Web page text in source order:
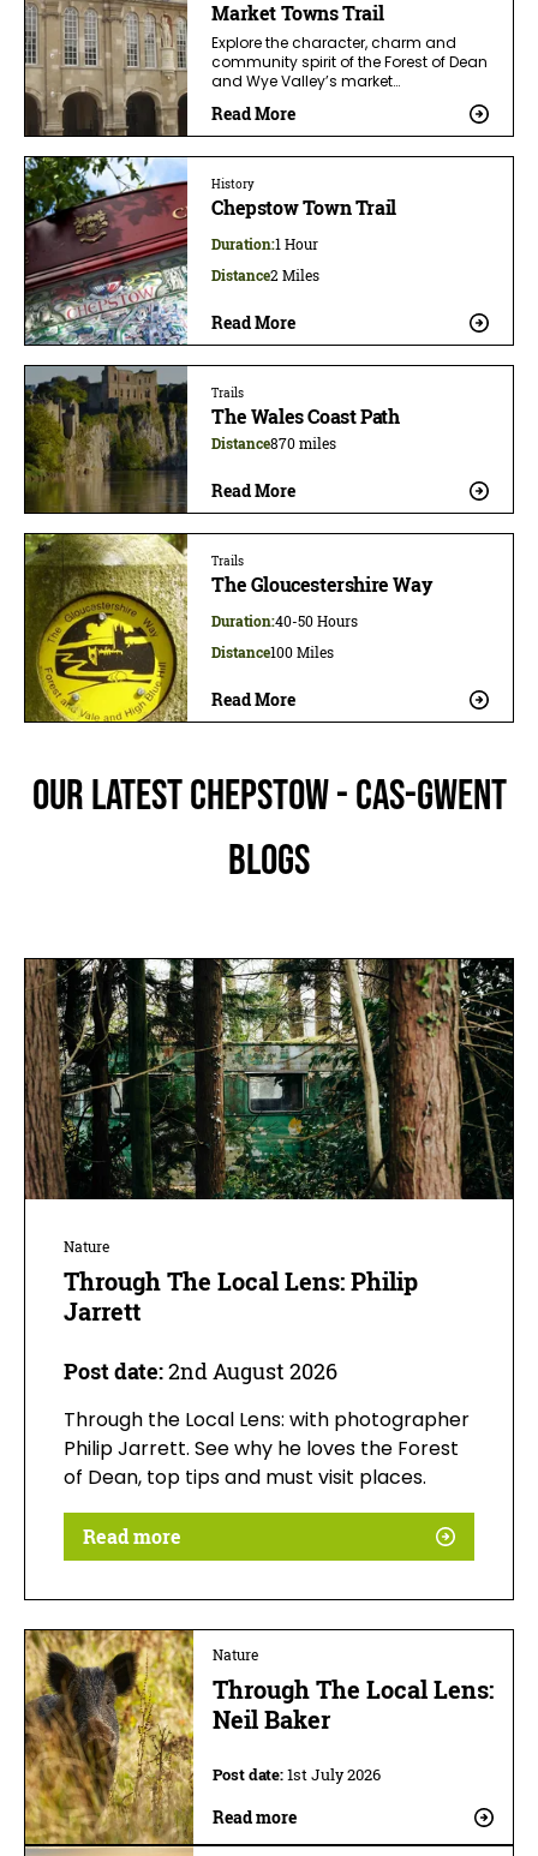
Market Towns Trail
Explore the character, charm and
community spirit of the Forest of Dean
and Wye Valley’s market…
Read More
History
Chepstow Town Trail
Duration:1 Hour
Distance2 Miles
Read More
Trails
The Wales Coast Path
Distance870 miles
Read More
Trails
The Gloucestershire Way
Duration:40-50 Hours
Distance100 Miles
Read More
Our latest Chepstow - Cas-gwent
blogs
Nature
Through The Local Lens: Philip
Jarrett
Post date:2nd August 2026
Through the Local Lens: with photographer
Philip Jarrett. See why he loves the Forest
of Dean, top tips and must visit places.
Read more
Nature
Through The Local Lens:
Neil Baker
Post date:1st July 2026
Read more